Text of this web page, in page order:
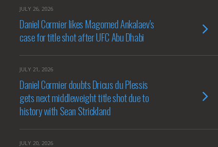
JULY 26, 2026
Daniel Cormier likes Magomed Ankalaev's
case for title shot after UFC Abu Dhabi
JULY 21, 2026
Daniel Cormier doubts Dricus du Plessis
gets next middleweight title shot due to
history with Sean Strickland
JULY 20, 2026